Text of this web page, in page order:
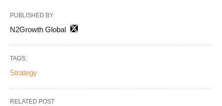
PUBLISHED BY
N2Growth Global
TAGS:
Strategy
RELATED POST